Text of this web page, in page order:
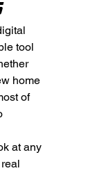
tool
home
of
at any